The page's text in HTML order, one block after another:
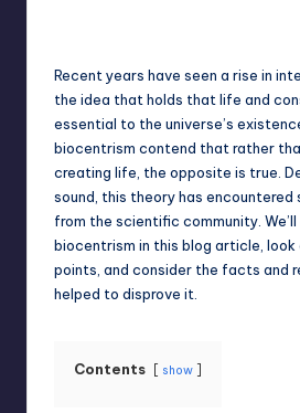
Recent years have seen a rise in
the idea that holds that life and
essential to the universe’s
biocentrism contend that rather
creating life, the opposite is true.
sound, this theory has encountered
from the scientific community.
biocentrism in this blog article,
points, and consider the facts and
helped to disprove it.
Contents show